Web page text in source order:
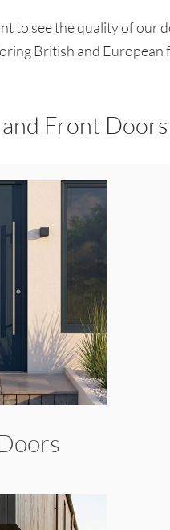
to see the quality of
British and European
Front Doors